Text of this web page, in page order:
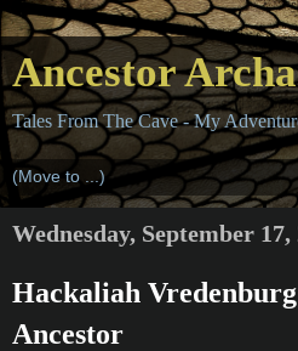
Ancestor
Tales From The Cave - My
Wednesday, September 17,
Hackaliah
Ancestor